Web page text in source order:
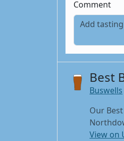
Comment
Best
Buswells
Our
View on